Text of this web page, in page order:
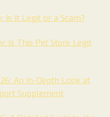
Is It Legit or a Scam?
Is This Pet Store Legit
An In-Depth Look at
Supplement